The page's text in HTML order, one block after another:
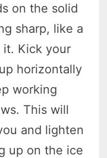
on the solid
sharp, like a
it. Kick your
horizontally
working
This will
and lighten
up on the ice